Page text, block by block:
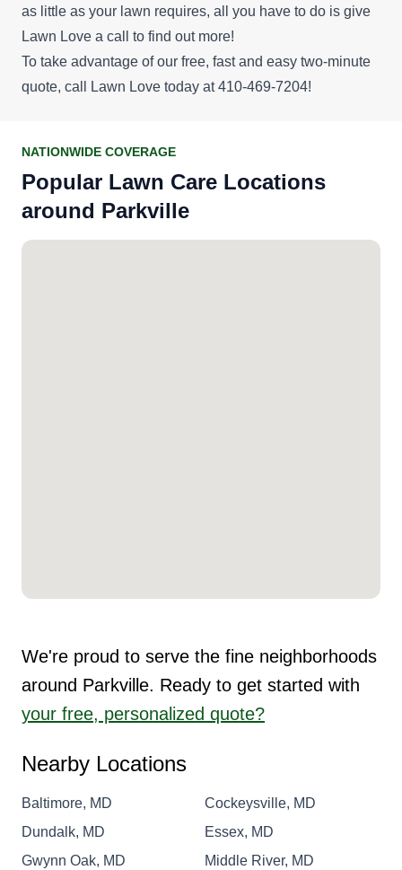
as little as your lawn requires, all you have to do is give
Lawn Love a call to find out more!
To take advantage of our free, fast and easy two-minute
quote, call Lawn Love today at 410-469-7204!
NATIONWIDE COVERAGE
Popular Lawn Care Locations
around Parkville
We're proud to serve the fine neighborhoods
around Parkville. Ready to get started with
your free, personalized quote?
Nearby Locations
Baltimore, MD
Cockeysville, MD
Dundalk, MD
Essex, MD
Gwynn Oak, MD
Middle River, MD